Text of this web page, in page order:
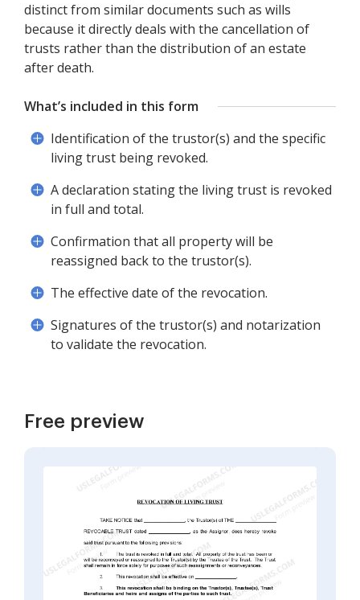
distinct from similar documents such as wills
because it directly deals with the cancellation of
trusts rather than the distribution of an estate
after death.
What’s included in this form
Identification of the trustor(s) and the specific
living trust being revoked.
A declaration stating the living trust is revoked
in full and total.
Confirmation that all property will be
reassigned back to the trustor(s).
The effective date of the revocation.
Signatures of the trustor(s) and notarization
to validate the revocation.
Free preview